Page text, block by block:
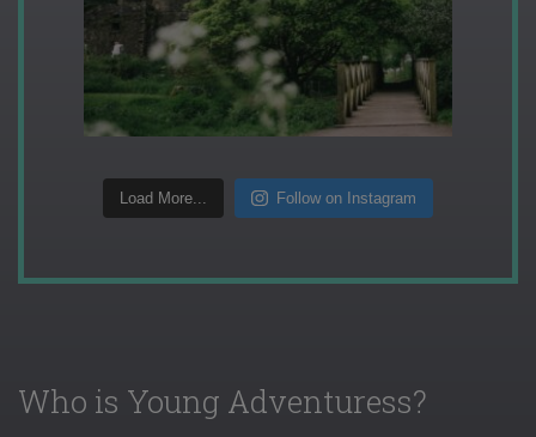
Load More... Follow on Instagram
Who is Young Adventuress?